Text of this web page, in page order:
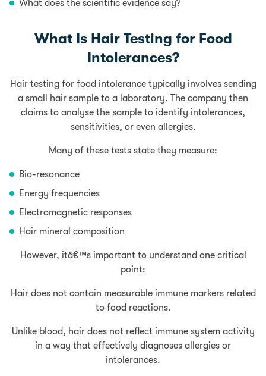
What does the scientific evidence say?
What Is Hair Testing for Food
Intolerances?
Hair testing for food intolerance typically involves sending
a small hair sample to a laboratory. The company then
claims to analyse the sample to identify intolerances,
sensitivities, or even allergies.
Many of these tests state they measure:
Bio-resonance
Energy frequencies
Electromagnetic responses
Hair mineral composition
However, itâ€™s important to understand one critical
point:
Hair does not contain measurable immune markers related
to food reactions.
Unlike blood, hair does not reflect immune system activity
in a way that effectively diagnoses allergies or
intolerances.